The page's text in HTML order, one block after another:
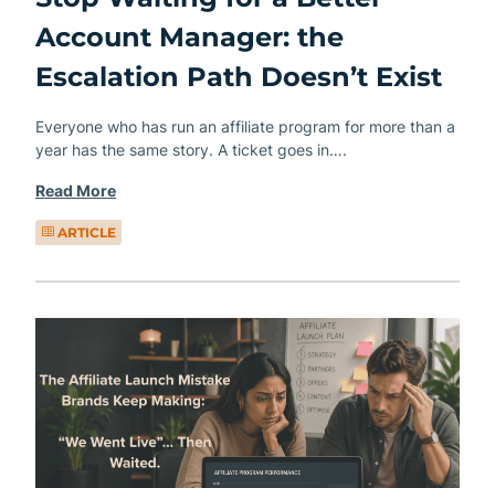
Account Manager: the
Escalation Path Doesn’t Exist
Everyone who has run an affiliate program for more than a
year has the same story. A ticket goes in….
Read More
ARTICLE